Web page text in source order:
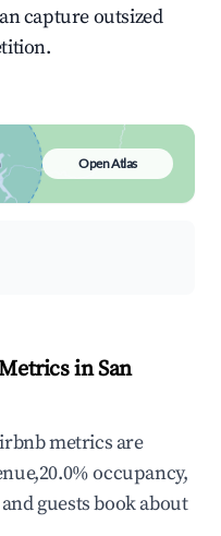
capture outsized
Open Atlas
in San
metrics are
occupancy,
guests book about